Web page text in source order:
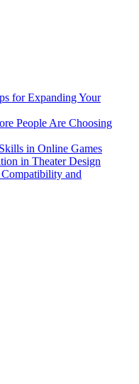
for Expanding Your
People Are Choosing
in Online Games
in Theater Design
and